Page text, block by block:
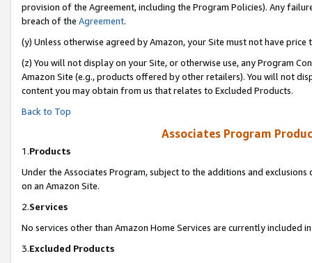
provision of the Agreement, including the Program Policies). Any
breach of the Agreement.
(y) Unless otherwise agreed by Amazon, your Site must not have
(z) You will not display on your Site, or otherwise use, any Program
Amazon Site (e.g., products offered by other retailers). You will not
content you may obtain from us that relates to Excluded Products.
Back to Top
Associates Program
1.Products
Under the Associates Program, subject to the additions and
on an Amazon Site.
2.Services
No services other than Amazon Home Services are currently included
3.Excluded Products